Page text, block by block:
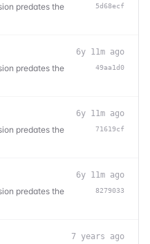
predates the
5d68ecf
predates the
6y 11m ago
49aa1d0
predates the
6y 11m ago
71619cf
predates the
6y 11m ago
8279033
7 years ago